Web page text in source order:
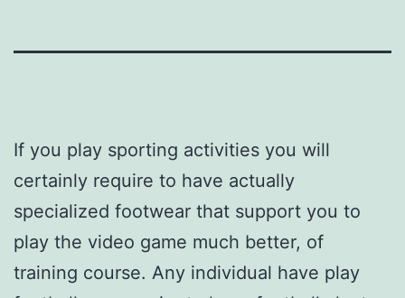
If you play sporting activities you will
certainly require to have actually
specialized footwear that support you to
play the video game much better, of
training course. Any individual have play